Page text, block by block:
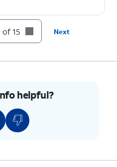
we are choosing to
number. You can choose
a number, however
.
of 15 Next
helpful?